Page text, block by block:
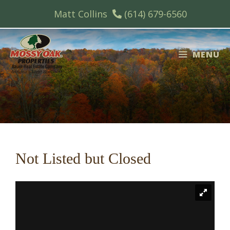
content
Matt Collins (614) 679-6560
MENU
Not Listed but Closed